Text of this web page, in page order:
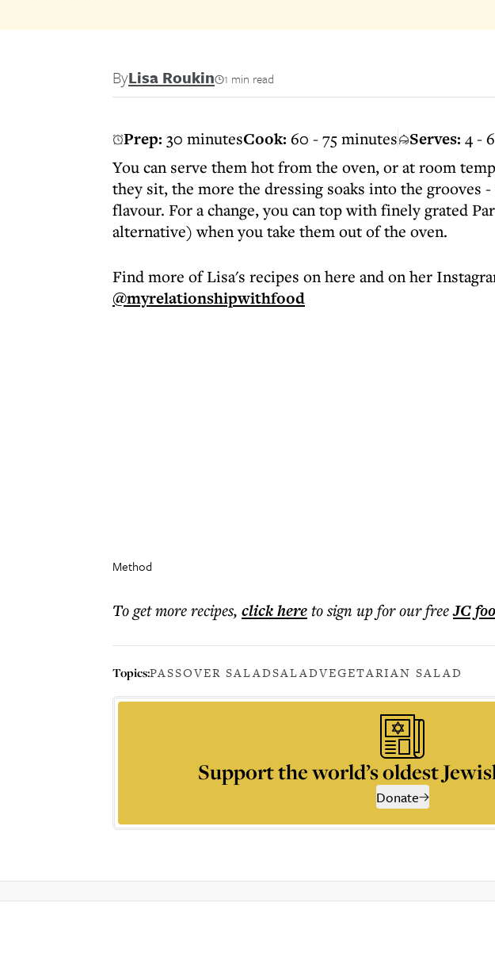
ByLisa Roukin 1 min read
Prep: 30 minutesCook: 60 - 75 minutes Serves: 4 - 6
You can serve them hot from the oven, or at room
they sit, the more the dressing soaks into the
flavour. For a change, you can top with finely grated
alternative) when you take them out of the oven.
Find more of Lisa's recipes on here and on her
@myrelationshipwithfood
Method
To get morerecipes, click hereto sign up for our freeJC
Topics:PASSOVER SALADSALADVEGETARIAN SALAD
Support the world’s oldest
Donate